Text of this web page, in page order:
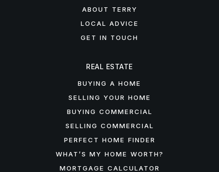
ABOUT TERRY
LOCAL ADVICE
GET IN TOUCH
REAL ESTATE
BUYING A HOME
SELLING YOUR HOME
BUYING COMMERCIAL
SELLING COMMERCIAL
PERFECT HOME FINDER
WHAT’S MY HOME WORTH?
MORTGAGE CALCULATOR